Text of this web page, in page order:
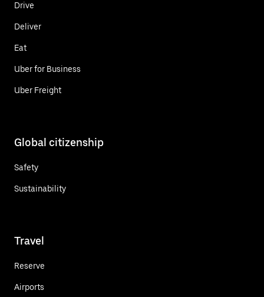
Drive
Deliver
Eat
Uber for Business
Uber Freight
Global citizenship
Safety
Sustainability
Travel
Reserve
Airports